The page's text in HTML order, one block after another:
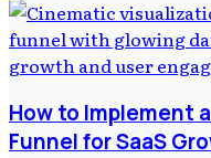
How to Implement
Funnel for SaaS